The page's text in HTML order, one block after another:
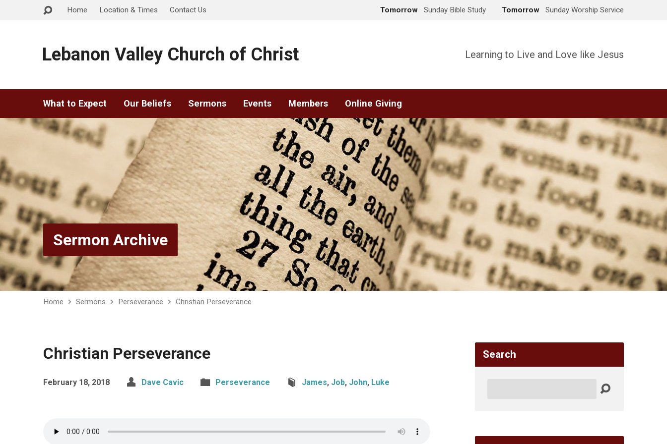
Home Location & Times Contact Us Tomorrow Sunday Bible Study Tomorrow Sunday Worship Service
Lebanon Valley Church of Christ Learning to Live and Love like Jesus
What to Expect Our Beliefs Sermons Events Members Online Giving
Sermon Archive
Home Sermons Perseverance Christian Perseverance
Christian Perseverance
February 18, 2018 Dave Cavic Perseverance James, Job, John, Luke
Search